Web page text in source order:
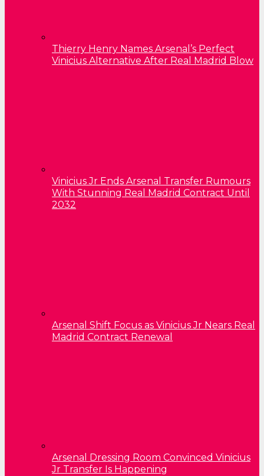
Thierry Henry Names Arsenal’s Perfect
Vinicius Alternative After Real Madrid Blow
Vinicius Jr Ends Arsenal Transfer Rumours
With Stunning Real Madrid Contract Until
2032
Arsenal Shift Focus as Vinicius Jr Nears Real
Madrid Contract Renewal
Arsenal Dressing Room Convinced Vinicius
Jr Transfer Is Happening